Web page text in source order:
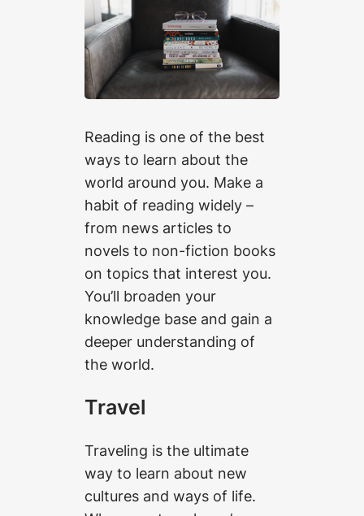
Reading is one of the best
ways to learn about the
world around you. Make a
habit of reading widely –
from news articles to
novels to non-fiction books
on topics that interest you.
You’ll broaden your
knowledge base and gain a
deeper understanding of
the world.
Travel
Traveling is the ultimate
way to learn about new
cultures and ways of life.